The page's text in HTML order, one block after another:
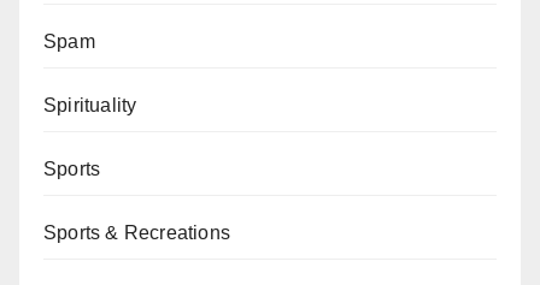
Spam
Spirituality
Sports
Sports & Recreations